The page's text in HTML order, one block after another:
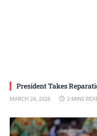
President Takes
MARCH 24, 2026 2 MINS